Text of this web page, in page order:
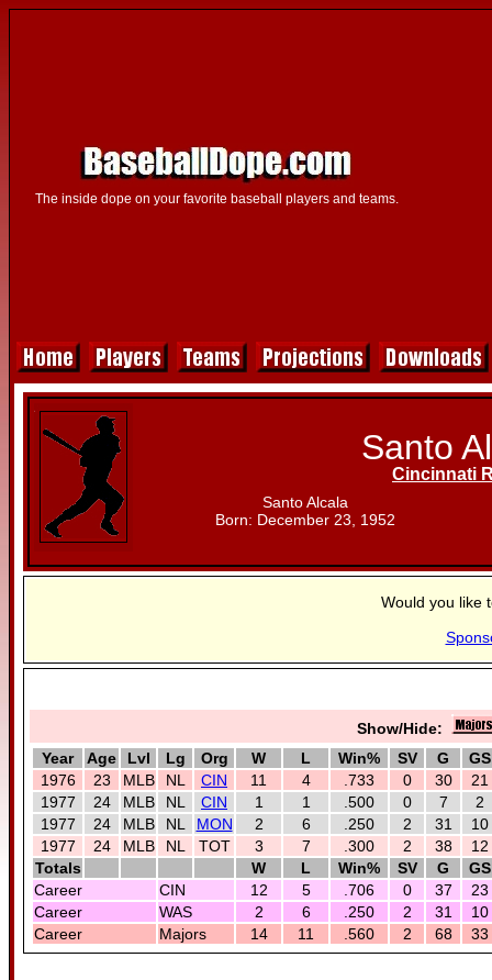
The inside dope on your favorite baseball players and teams.
Santo
Cincinnati
Santo Alcala
Born: December 23, 1952
Would you like
Show/Hide:
Year
Age Lvl Lg Org W L Win% SV G
GS
1976
23 MLB NL CIN 11 4 .733 0 30
21
1977
24 MLB NL CIN 1 1 .500 0 7
2
1977
24 MLB NL MON 2 6 .250 2 31
10
1977
24 MLB NL TOT 3 7 .300 2 38
12
Totals
W L Win% SV G
GS
Career
CIN 12 5 .706 0 37
23
Career
WAS 2 6 .250 2 31
10
Career
Majors 14 11 .560 2 68 33